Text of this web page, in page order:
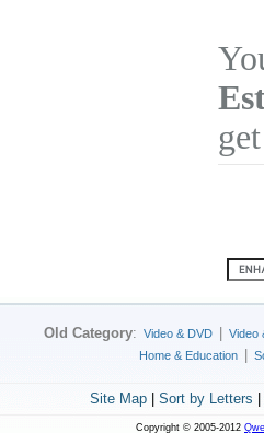
Old Category: Video & DVD Video
Home & Education
Site Map| Sort by Letters
Copyright © 2005-2012